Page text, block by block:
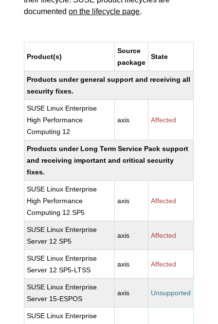
documentedon the lifecycle page.
Product(s)
Source
package
State
Products under general support and receiving all
security fixes.
SUSE Linux Enterprise
High Performance
Computing 12
axis Affected
Products under Long Term Service Pack support
and receiving important and critical security
fixes.
SUSE Linux Enterprise
High Performance
Computing 12 SP5
axis Affected
SUSE Linux Enterprise
Server 12 SP5
axis Affected
SUSE Linux Enterprise
Server 12 SP5-LTSS
axis Affected
SUSE Linux Enterprise
Server 15-ESPOS
axis Unsupported
SUSE Linux Enterprise